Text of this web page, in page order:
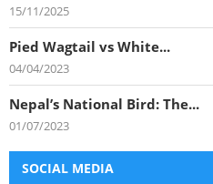
15/11/2025
Pied Wagtail vs White...
04/04/2023
Nepal’s National Bird: The...
01/07/2023
SOCIAL MEDIA